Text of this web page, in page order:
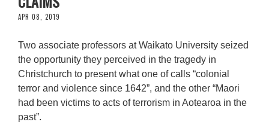
APR 08, 2019
Two associate professors at Waikato University seized
the opportunity they perceived in the tragedy in
Christchurch to present what one of calls “colonial
terror and violence since 1642”, and the other “Maori
had been victims to acts of terrorism in Aotearoa in the
past”.